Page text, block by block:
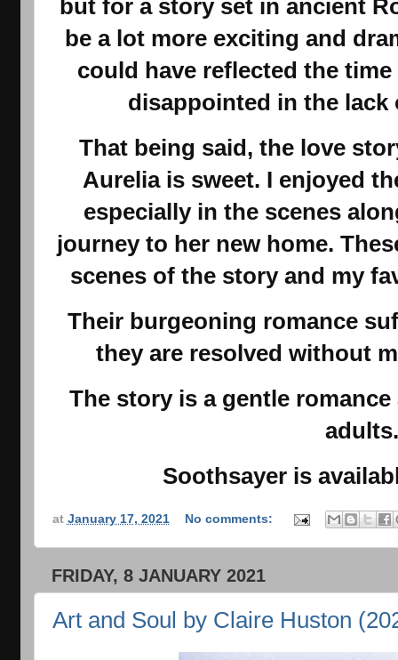
but for a story set in ancient
be a lot more exciting and
could have reflected the
disappointed in the
That being said, the love
Aurelia is sweet. I enjoyed
especially in the scenes
journey to her new home.
scenes of the story and my
Their burgeoning romance
they are resolved without
The story is a gentle
adults.
Soothsayer is
at January 17, 2021 No comments:
FRIDAY, 8 JANUARY 2021
Art and Soul by Claire Huston